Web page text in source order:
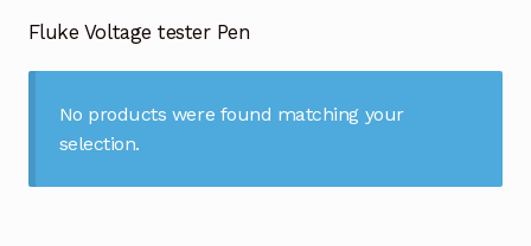
Garage Door Remote
My account
Fluke Voltage tester Pen
No products were found matching your
selection.